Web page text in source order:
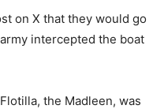
on X that they would go
intercepted the boat
the Madleen, was